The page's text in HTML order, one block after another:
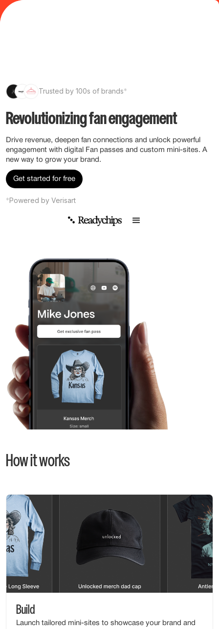
Trusted by 100s of brands*
Revolutionizing fan engagement
Drive revenue, deepen fan connections and unlock powerful
engagement with digital Fan passes and custom mini-sites. A
new way to grow your brand.
Get started for free
*Powered by Verisart
How it works
Build
Launch tailored mini-sites to showcase your brand and